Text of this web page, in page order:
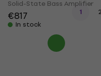
Solid-State Bass Amplifier
€817
In stock
1 2